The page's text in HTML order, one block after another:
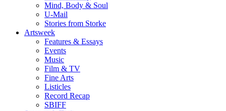
Mind, Body & Soul
U-Mail
Stories from Storke
Artsweek
Features & Essays
Events
Music
Film & TV
Fine Arts
Listicles
Record Recap
SBIFF